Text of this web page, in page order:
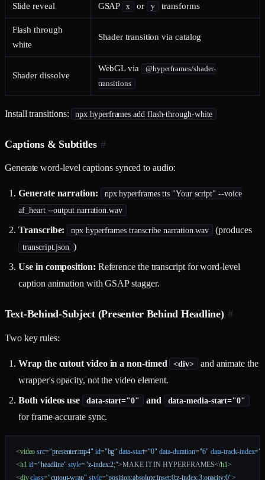
Slide reveal GSAP x or y transforms
Flash through
white
Shader transition via catalog
Shader dissolve
WebGL via
@hyperframes/shader-
transitions
Install transitions: npx hyperframes add flash-through-white
Captions & Subtitles #
Generate word-level captions synced to audio:
Generate narration:
npx hyperframes tts "Your script" --voice
af_heart --output narration.wav
Transcribe: npx hyperframes transcribe narration.wav (produces
transcript.json )
Use in composition: Reference the transcript for word-level
caption animation with GSAP stagger.
Text-Behind-Subject (Presenter Behind Headline) #
Two key rules:
Wrap the cutout video in a non-timed <div>
and animate the
wrapper's opacity, not the video element.
Both videos use
data-start="0" and data-media-start="0"
for frame-accurate sync.
<video src="presenter.mp4" id="bg" data-start="0" data-duration="6" data-track-index=
<h1 id="headline" style="z-index:2;">MAKE IT IN HYPERFRAMES</h1>
<div class="cutout-wrap" style="position:absolute;inset:0;z-index:3;opacity:0">